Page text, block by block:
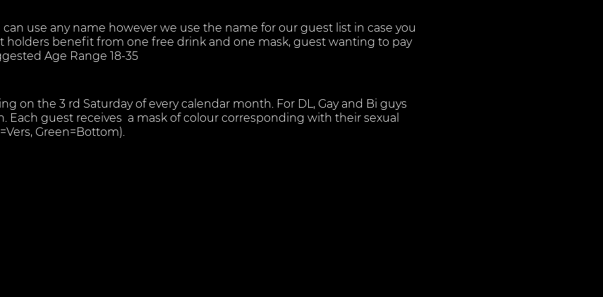
use any name however we use the name for our guest list in case you
holders benefit from one free drink and one mask, guest wanting to pay
Age Range 18-35
on the 3 rd Saturday of every calendar month. For DL, Gay and Bi guys
Each guest receives a mask of colour corresponding with their sexual
Green=Bottom).